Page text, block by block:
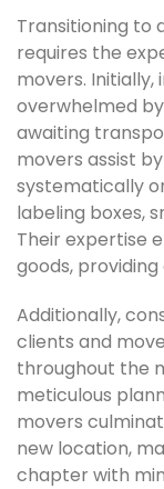
Transitioning to
requires the
movers. Initially,
overwhelmed
awaiting
movers assist
systematically
labeling boxes,
Their expertise
goods,
Additionally,
clients and
throughout the
meticulous
movers
new location,
chapter with